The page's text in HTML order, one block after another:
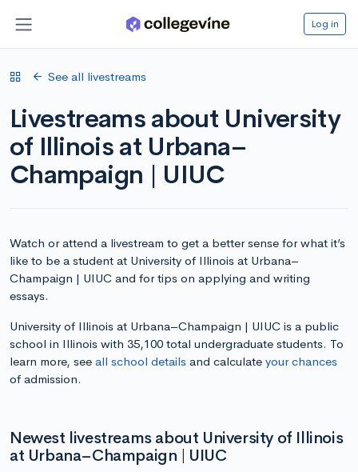
Log in
See all livestreams
Livestreams about University
of Illinois at Urbana–
Champaign | UIUC
Watch or attend a livestream to get a better sense for what it’s
like to be a student at University of Illinois at Urbana–
Champaign | UIUC and for tips on applying and writing
essays.
University of Illinois at Urbana–Champaign | UIUC is a public
school in Illinois with 35,100 total undergraduate students. To
learn more, see all school details and calculate your chances
of admission.
Newest livestreams about University of Illinois
at Urbana–Champaign | UIUC